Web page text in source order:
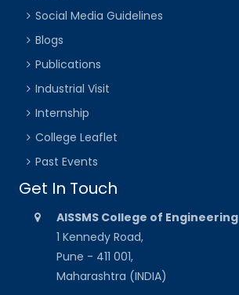
Social Media Guidelines
Blogs
Publications
Industrial Visit
Internship
College Leaflet
Past Events
Get In Touch
AISSMS College of Engineering
1 Kennedy Road,
Pune - 411 001,
Maharashtra (INDIA)